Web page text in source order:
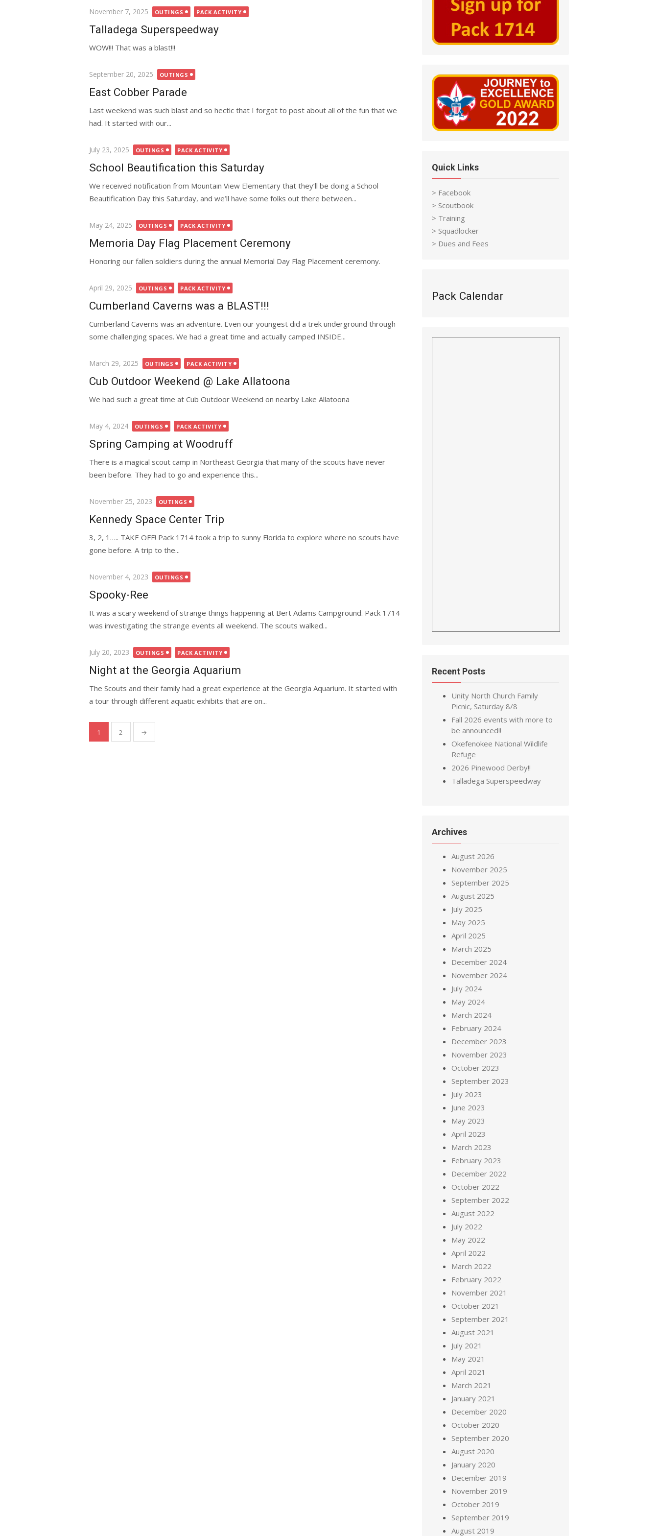
Posted
November 7, 2025 OUTINGS PACK ACTIVITY
Talladega Superspeedway
WOW!!! That was a blast!!!
Posted
September 20, 2025 OUTINGS
East Cobber Parade
Last weekend was such blast and so hectic that I forgot to post about all of the fun that we
had. It started with our...
Posted
July 23, 2025 OUTINGS PACK ACTIVITY
School Beautification this Saturday
We received notification from Mountain View Elementary that they’ll be doing a School
Beautification Day this Saturday, and we’ll have some folks out there between...
Posted
May 24, 2025 OUTINGS PACK ACTIVITY
Memoria Day Flag Placement Ceremony
Honoring our fallen soldiers during the annual Memorial Day Flag Placement ceremony.
Posted
April 29, 2025 OUTINGS PACK ACTIVITY
Cumberland Caverns was a BLAST!!!
Cumberland Caverns was an adventure. Even our youngest did a trek underground through
some challenging spaces. We had a great time and actually camped INSIDE...
Posted
March 29, 2025 OUTINGS PACK ACTIVITY
Cub Outdoor Weekend @ Lake Allatoona
We had such a great time at Cub Outdoor Weekend on nearby Lake Allatoona
Posted
May 4, 2024 OUTINGS PACK ACTIVITY
Spring Camping at Woodruff
There is a magical scout camp in Northeast Georgia that many of the scouts have never
been before. They had to go and experience this...
Posted
November 25, 2023 OUTINGS
Kennedy Space Center Trip
3, 2, 1….. TAKE OFF! Pack 1714 took a trip to sunny Florida to explore where no scouts have
gone before. A trip to the...
Posted
November 4, 2023 OUTINGS
Spooky-Ree
It was a scary weekend of strange things happening at Bert Adams Campground. Pack 1714
was investigating the strange events all weekend. The scouts walked...
Posted
July 20, 2023 OUTINGS PACK ACTIVITY
Night at the Georgia Aquarium
The Scouts and their family had a great experience at the Georgia Aquarium. It started with
a tour through different aquatic exhibits that are on...
Posts
navigation
1 2 →
Quick Links
> Facebook
> Scoutbook
> Training
> Squadlocker
> Dues and Fees
Pack Calendar
Recent Posts
Unity North Church Family
Picnic, Saturday 8/8
Fall 2026 events with more to
be announced!!
Okefenokee National Wildlife
Refuge
2026 Pinewood Derby!!
Talladega Superspeedway
Archives
August 2026
November 2025
September 2025
August 2025
July 2025
May 2025
April 2025
March 2025
December 2024
November 2024
July 2024
May 2024
March 2024
February 2024
December 2023
November 2023
October 2023
September 2023
July 2023
June 2023
May 2023
April 2023
March 2023
February 2023
December 2022
October 2022
September 2022
August 2022
July 2022
May 2022
April 2022
March 2022
February 2022
November 2021
October 2021
September 2021
August 2021
July 2021
May 2021
April 2021
March 2021
January 2021
December 2020
October 2020
September 2020
August 2020
January 2020
December 2019
November 2019
October 2019
September 2019
August 2019